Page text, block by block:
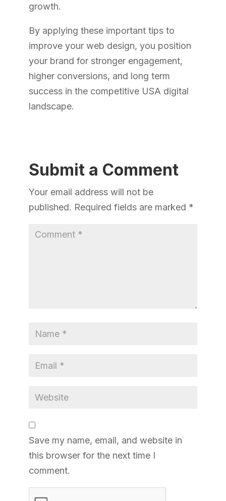
growth.
By applying these important tips to
improve your web design, you position
your brand for stronger engagement,
higher conversions, and long term
success in the competitive USA digital
landscape.
Submit a Comment
Your email address will not be
published. Required fields are marked *
Save my name, email, and website in
this browser for the next time I
comment.